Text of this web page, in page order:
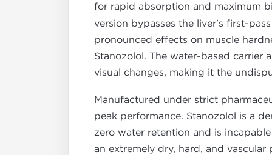
for rapid absorption and maximum
version bypasses the liver's first-
pronounced effects on muscle
Stanozolol. The water-based carrier
visual changes, making it the
Manufactured under strict
peak performance. Stanozolol is a
zero water retention and is
an extremely dry, hard, and